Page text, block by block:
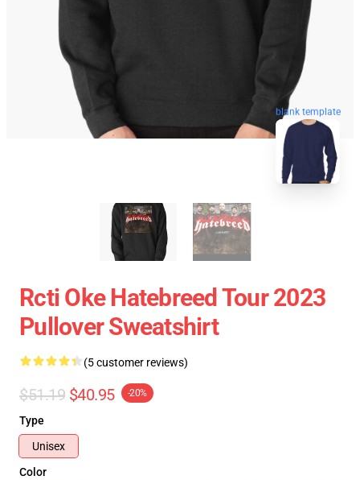
blank template
Rcti Oke Hatebreed Tour 2023
Pullover Sweatshirt
(5 customer reviews)
$51.19 $40.95 -20%
Type
Unisex
Color